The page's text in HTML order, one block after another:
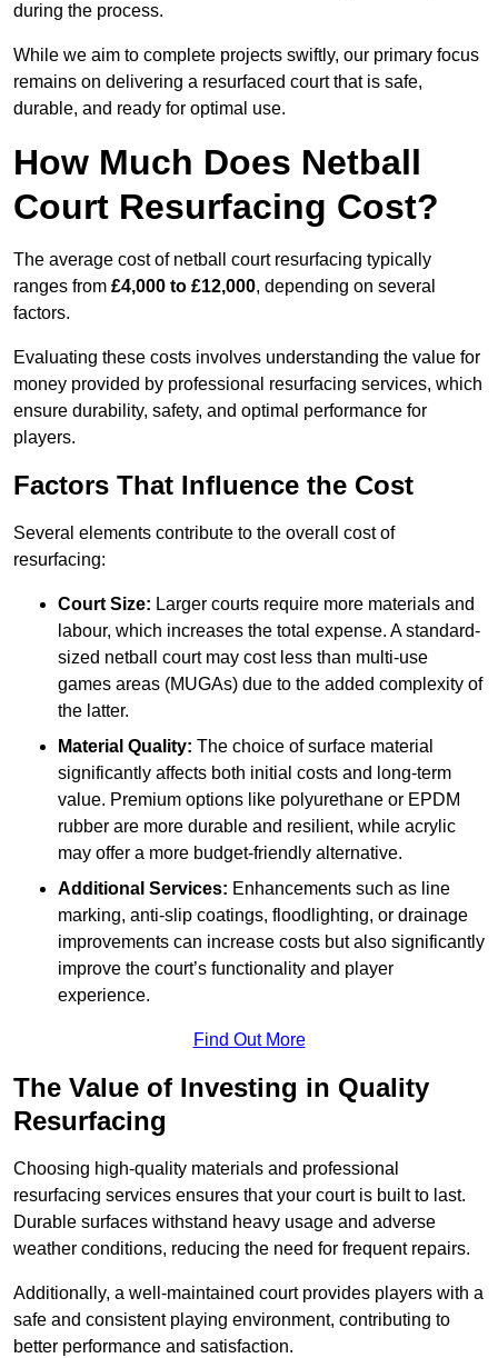
during the process.
While we aim to complete projects swiftly, our primary focus
remains on delivering a resurfaced court that is safe,
durable, and ready for optimal use.
How Much Does Netball
Court Resurfacing Cost?
The average cost of netball court resurfacing typically
ranges from £4,000 to £12,000, depending on several
factors.
Evaluating these costs involves understanding the value for
money provided by professional resurfacing services, which
ensure durability, safety, and optimal performance for
players.
Factors That Influence the Cost
Several elements contribute to the overall cost of
resurfacing:
Court Size: Larger courts require more materials and
labour, which increases the total expense. A standard-
sized netball court may cost less than multi-use
games areas (MUGAs) due to the added complexity of
the latter.
Material Quality: The choice of surface material
significantly affects both initial costs and long-term
value. Premium options like polyurethane or EPDM
rubber are more durable and resilient, while acrylic
may offer a more budget-friendly alternative.
Additional Services: Enhancements such as line
marking, anti-slip coatings, floodlighting, or drainage
improvements can increase costs but also significantly
improve the court’s functionality and player
experience.
Find Out More
The Value of Investing in Quality
Resurfacing
Choosing high-quality materials and professional
resurfacing services ensures that your court is built to last.
Durable surfaces withstand heavy usage and adverse
weather conditions, reducing the need for frequent repairs.
Additionally, a well-maintained court provides players with a
safe and consistent playing environment, contributing to
better performance and satisfaction.